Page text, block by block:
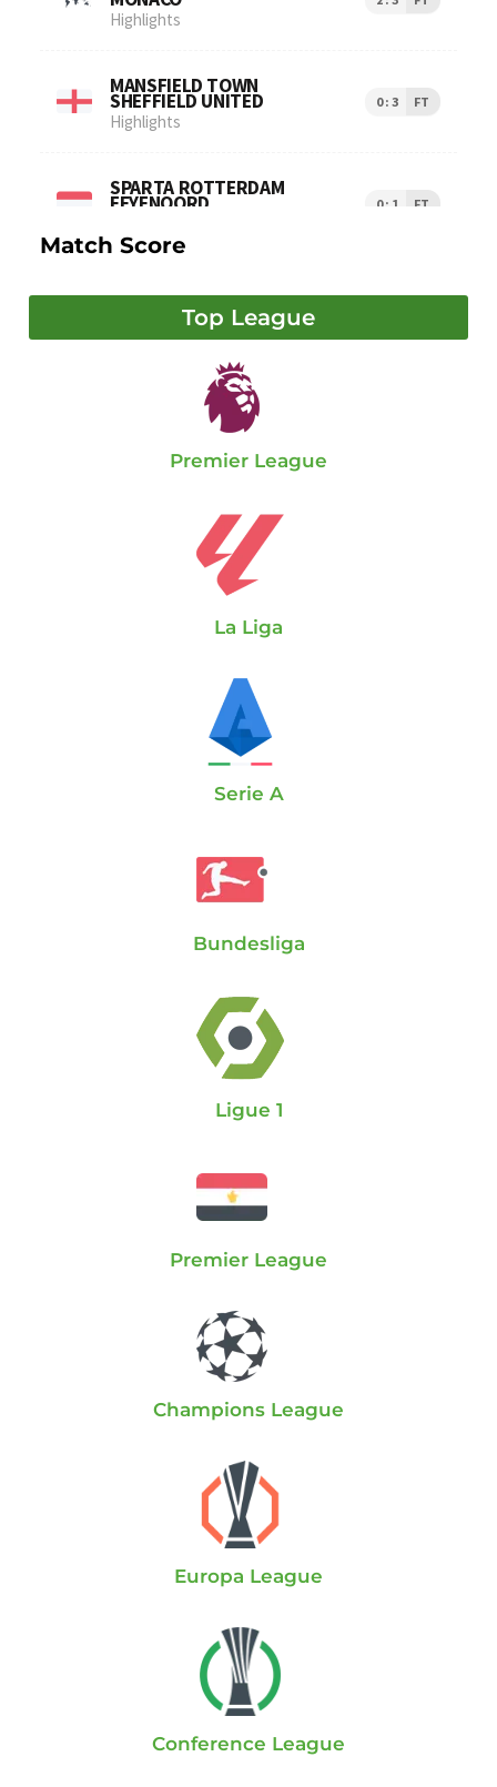
Match Score
Top League
Premier League
La Liga
Serie A
Bundesliga
Ligue 1
Premier League
Champions League
Europa League
Conference League